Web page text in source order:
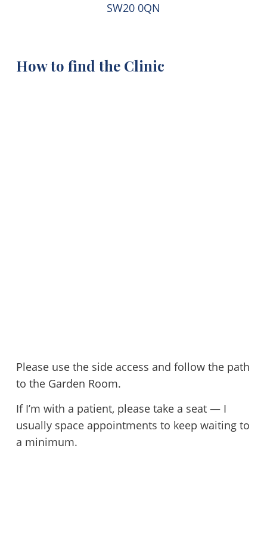
SW20 0QN
How to find the Clinic
Please use the side access and follow the path
to the Garden Room.
If I’m with a patient, please take a seat — I
usually space appointments to keep waiting to
a minimum.